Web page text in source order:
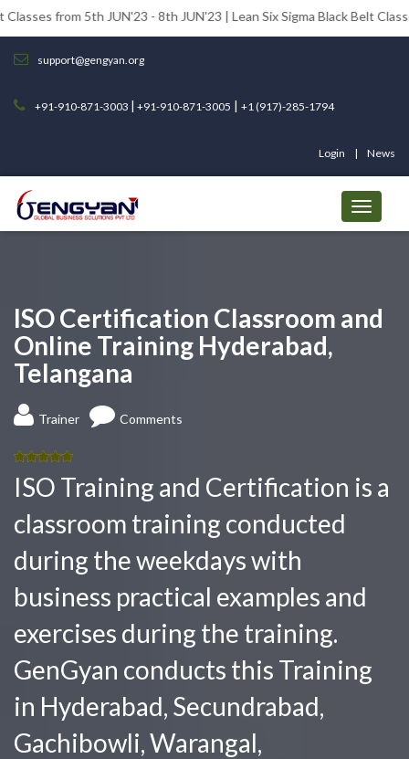
5th JUN'23 - 8th JUN'23 | Lean Six Sigma Black Belt Classes from
support@gengyan.org
+91-910-871-3003 | +91-910-871-3005 | +1 (917)-285-1794
Login News
ISO Certification Classroom and
Online Training Hyderabad,
Telangana
Trainer Comments
5.00 out
of 5
ISO Training and Certification is a
classroom training conducted
during the weekdays with
business practical examples and
exercises during the training.
GenGyan conducts this Training
in Hyderabad, Secundrabad,
Gachibowli, Warangal,